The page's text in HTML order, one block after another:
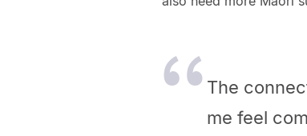
The
me feel